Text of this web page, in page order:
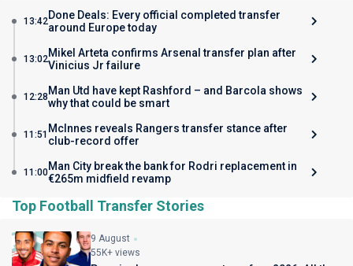
13:42Done Deals: Every official completed transfer
around Europe today
13:02Mikel Arteta confirms Arsenal transfer plan after
Vinicius Jr failure
12:28 Man Utd have kept Rashford – and Barcola shows
why that could be smart
11:51 McInnes reveals Rangers transfer stance after
club-record offer
11:00Man City break the bank for Rodri replacement in
€265m midfield revamp
Top Football Transfer Stories
9 August
55K+ views